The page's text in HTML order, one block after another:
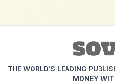
THE WORLD'S LEADING
MONEY